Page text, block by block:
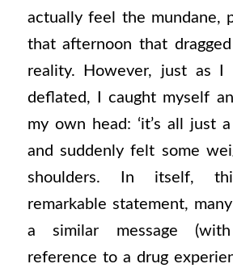
actually feel the mundane,
that afternoon that
reality. However, just as I
deflated, I caught myself
my own head: ‘it’s all just
and suddenly felt some
shoulders. In itself,
remarkable statement,
a similar message
reference to a drug